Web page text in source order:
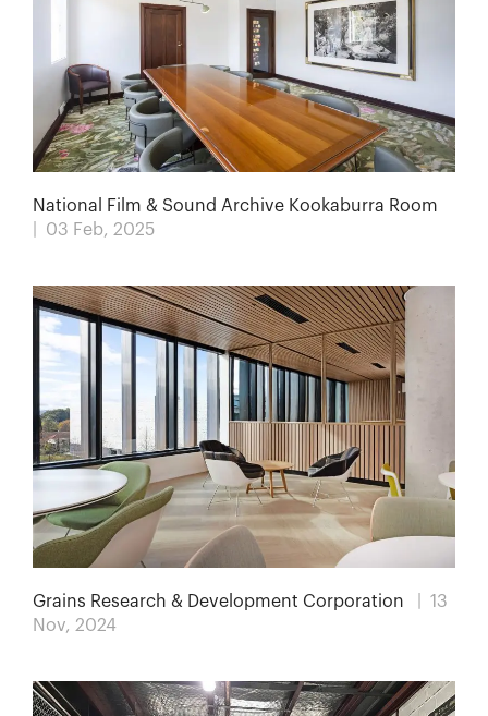
National Film & Sound Archive Kookaburra Room
| 03 Feb, 2025
Grains Research & Development Corporation
| 13
Nov, 2024